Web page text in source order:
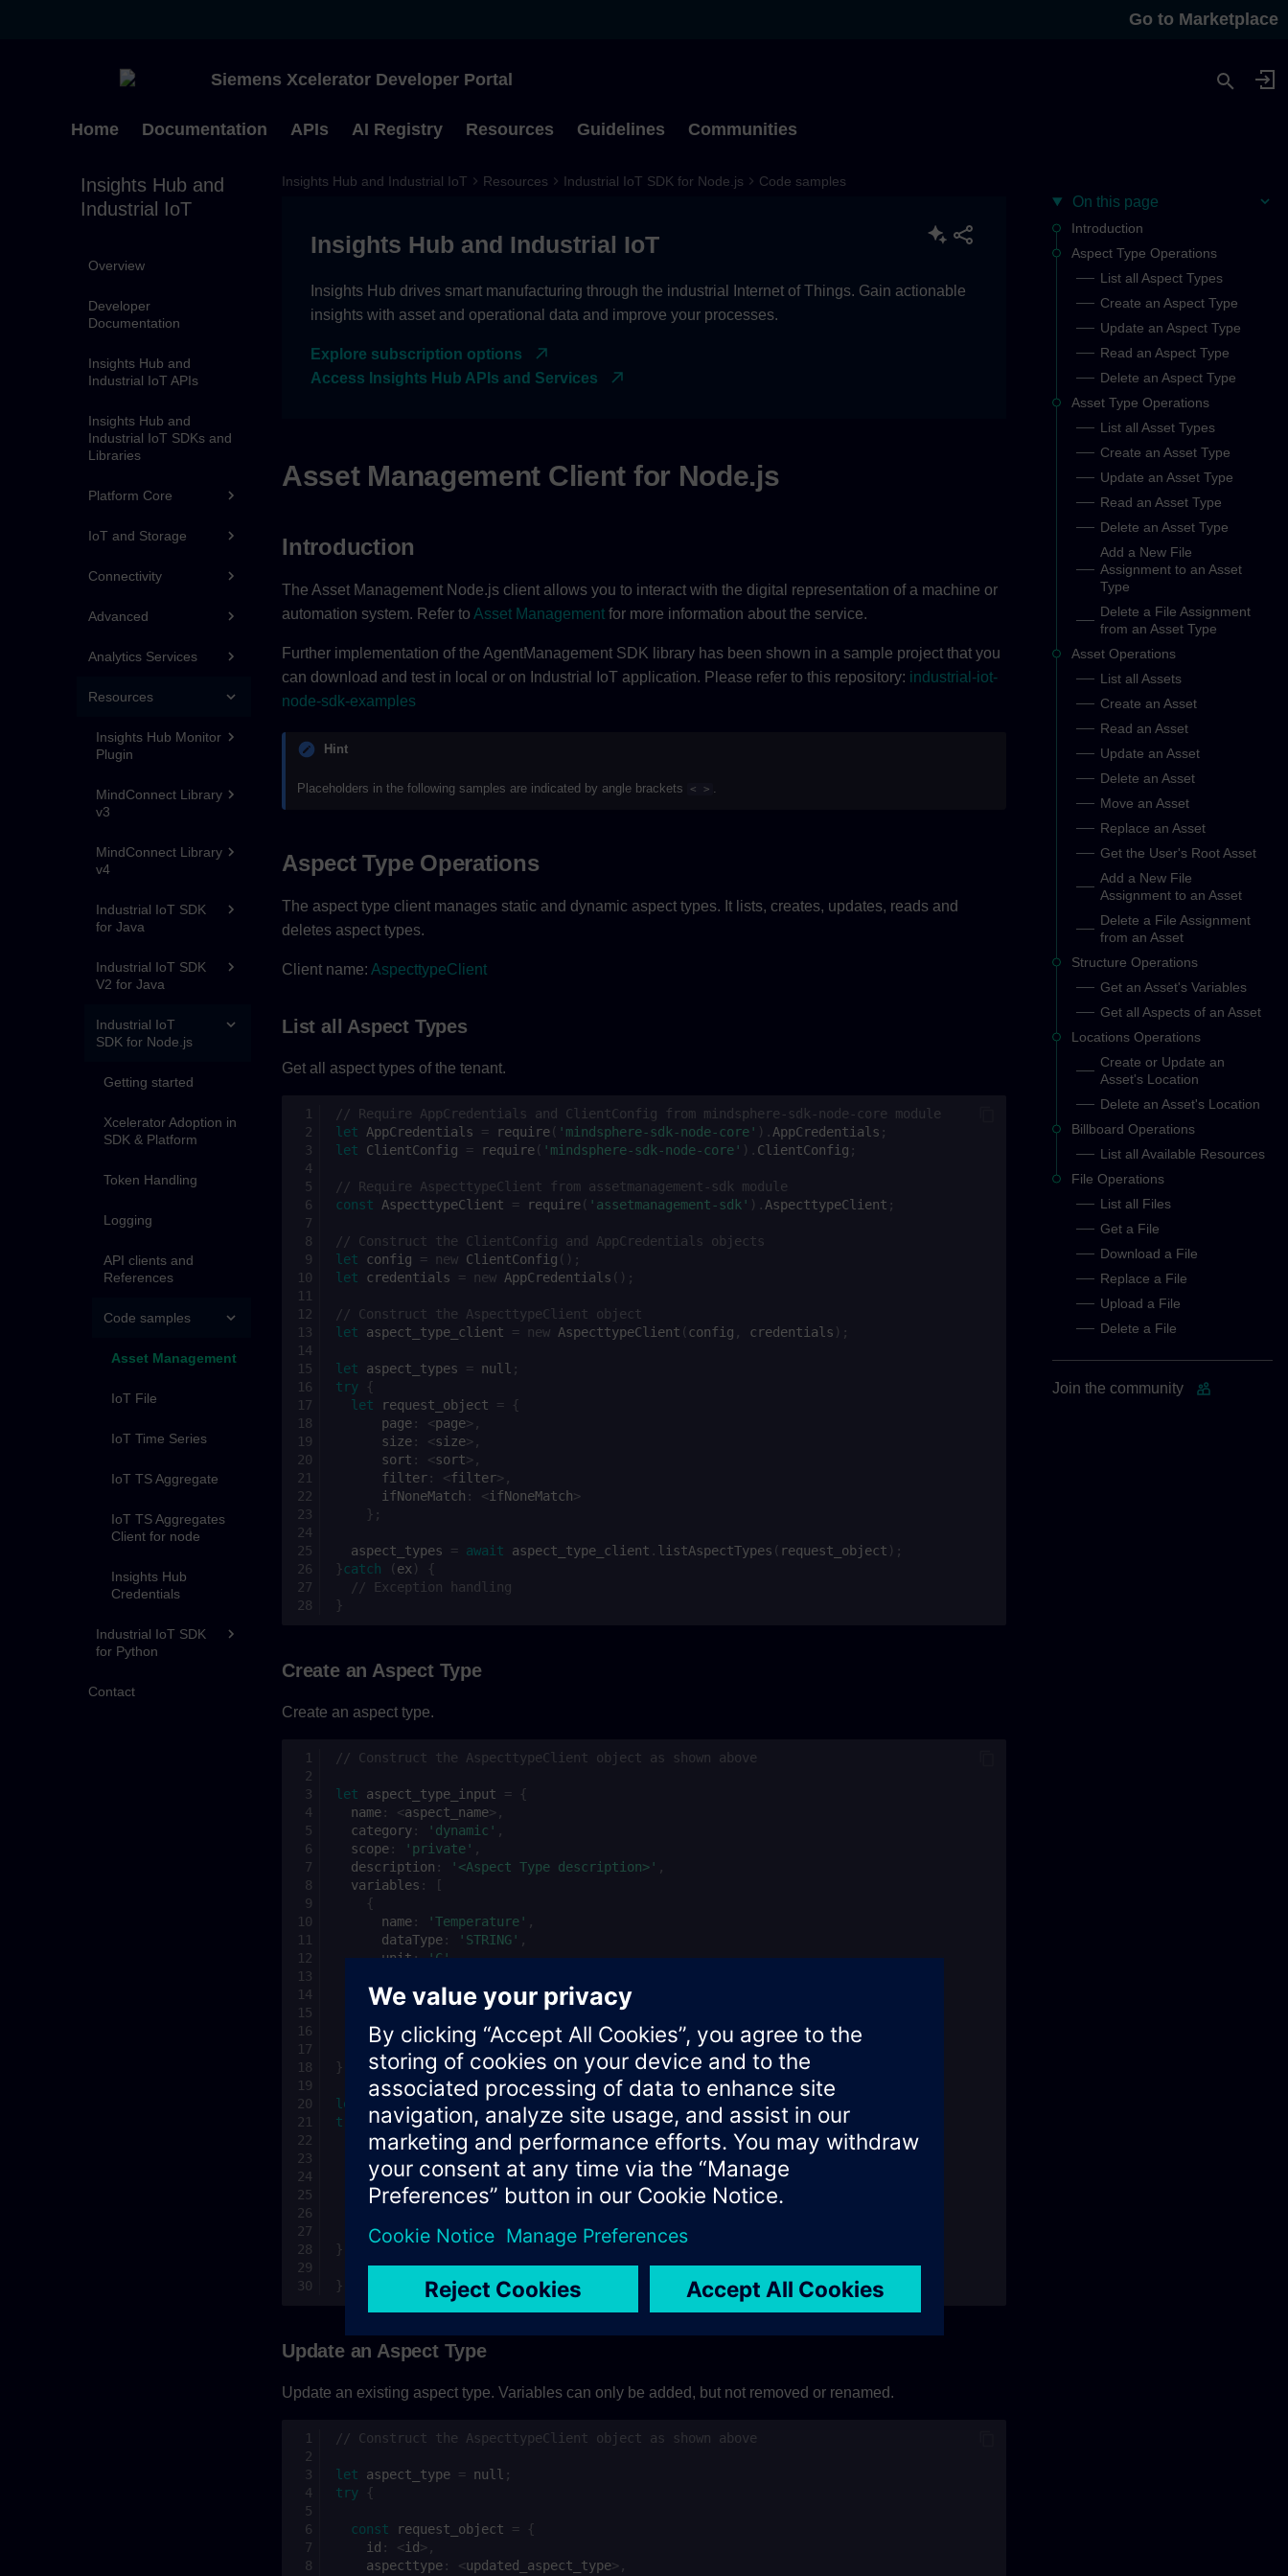
Go to Marketplace
Siemens Xcelerator Developer Portal
Home Documentation APIs AI Registry Resources Guidelines Communities
Type to start searching
Insights Hub and
Industrial IoT
Overview
Developer
Documentation
Insights Hub and
Industrial IoT APIs
Insights Hub and
Industrial IoT SDKs and
Libraries
Platform Core
IoT and Storage
Connectivity
Advanced
Analytics Services
Resources
Insights Hub Monitor
Plugin
MindConnect Library
v3
MindConnect Library
v4
Industrial IoT SDK
for Java
Industrial IoT SDK
V2 for Java
Industrial IoT
SDK for Node.js
Getting started
Xcelerator Adoption in
SDK & Platform
Token Handling
Logging
API clients and
References
Code samples
Asset Management
IoT File
IoT Time Series
IoT TS Aggregate
IoT TS Aggregates
Client for node
Insights Hub
Credentials
Industrial IoT SDK
for Python
Contact
On this page
Introduction
Aspect Type Operations
List all Aspect Types
Create an Aspect Type
Update an Aspect Type
Read an Aspect Type
Delete an Aspect Type
Asset Type Operations
List all Asset Types
Create an Asset Type
Update an Asset Type
Read an Asset Type
Delete an Asset Type
Add a New File
Assignment to an Asset
Type
Delete a File Assignment
from an Asset Type
Asset Operations
List all Assets
Create an Asset
Read an Asset
Update an Asset
Delete an Asset
Move an Asset
Replace an Asset
Get the User's Root Asset
Add a New File
Assignment to an Asset
Delete a File Assignment
from an Asset
Structure Operations
Get an Asset's Variables
Get all Aspects of an Asset
Locations Operations
Create or Update an
Asset's Location
Delete an Asset's Location
Billboard Operations
List all Available Resources
File Operations
List all Files
Get a File
Download a File
Replace a File
Upload a File
Delete a File
Join the community
Insights Hub and Industrial IoT Resources Industrial IoT SDK for Node.js Code samples
Insights Hub and Industrial IoT
Insights Hub drives smart manufacturing through the industrial Internet of Things. Gain actionable
insights with asset and operational data and improve your processes.
Explore subscription options
Access Insights Hub APIs and Services
Asset Management Client for Node.js
Introduction
The Asset Management Node.js client allows you to interact with the digital representation of a machine or
automation system. Refer to Asset Management for more information about the service.
Further implementation of the AgentManagement SDK library has been shown in a sample project that you
can download and test in local or on Industrial IoT application. Please refer to this repository: industrial-iot-
node-sdk-examples
Hint
Placeholders in the following samples are indicated by angle brackets < > .
Aspect Type Operations
The aspect type client manages static and dynamic aspect types. It lists, creates, updates, reads and
deletes aspect types.
Client name: AspecttypeClient
List all Aspect Types
Get all aspect types of the tenant.
// Require AppCredentials and ClientConfig from mindsphere-sdk-node-core module
let
AppCredentials = require( 'mindsphere-sdk-node-core' ). AppCredentials ;
let
ClientConfig = require( 'mindsphere-sdk-node-core' ). ClientConfig ;
// Require AspecttypeClient from assetmanagement-sdk module
const
AspecttypeClient = require( 'assetmanagement-sdk' ). AspecttypeClient ;
// Construct the ClientConfig and AppCredentials objects
let
config = new ClientConfig ();
let
credentials = new AppCredentials ();
// Construct the AspecttypeClient object
let
aspect_type_client = new AspecttypeClient (config , credentials );
let aspect_types = null ;
try
{
let
request_object =
{
page : <page> ,
size : <size> ,
sort : <sort> ,
filter : <filter> ,
ifNoneMatch : <ifNoneMatch>
};
aspect_types = await aspect_type_client . listAspectTypes ( request_object );
}catch (ex )
{
// Exception handling
}
Create an Aspect Type
Create an aspect type.
// Construct the AspecttypeClient object as shown above
let aspect_type_input =
{
name : <aspect_name> ,
category : 'dynamic' ,
scope : 'private' ,
description : '<Aspect Type description>' ,
variables :
[
{
name : 'Temperature' ,
dataType : 'STRING' ,
unit: 'C',
length: 3,
true
}
};
let aspect_type null
try
{
request_object
id : <id >,
aspecttype: aspect_type_input
aspectType
= await aspect_type_client.saveAspectType
}
// Exception handling
}
Update an Aspect Type
Update an existing aspect type. Variables can only be added, but not removed or renamed.
// Construct the AspecttypeClient object as shown above
let aspect_type = null ;
try
{
const request_object =
{
id : <id > ,
aspecttype : <updated_aspect_type> ,